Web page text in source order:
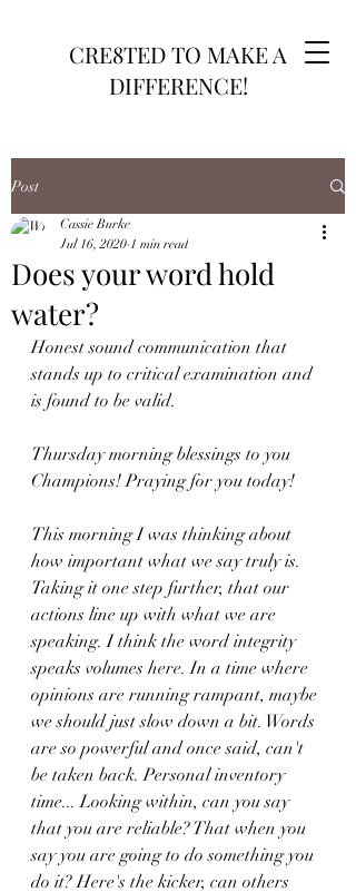
CRE8TED TO MAKE A
DIFFERENCE!
Post
Does your word hold
water?
Cassie Burke
Jul 16, 2020 1 min read
Honest sound communication that
stands up to critical examination and
is found to be valid.
Thursday morning blessings to you
Champions! Praying for you today!
This morning I was thinking about
how important what we say truly is.
Taking it one step further, that our
actions line up with what we are
speaking. I think the word integrity
speaks volumes here. In a time where
opinions are running rampant, maybe
we should just slow down a bit. Words
are so powerful and once said, can't
be taken back. Personal inventory
time... Looking within, can you say
that you are reliable? That when you
say you are going to do something you
do it? Here's the kicker, can others